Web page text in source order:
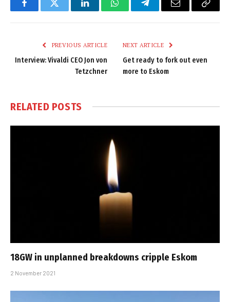
FacebookTwitter LinkedInWhatsAppTelegramEmail
Copy
PREVIOUS ARTICLE
Interview: Vivaldi CEO Jon von
Tetzchner
NEXT ARTICLE
Get ready to fork out even
more to Eskom
RELATED POSTS
18GW in unplanned breakdowns cripple Eskom
2 November 2021